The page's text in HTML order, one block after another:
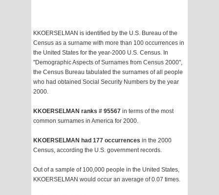
KKOERSELMAN is identified by the U.S. Bureau of the
Census as a surname with more than 100 occurrences in
the United States for the year-2000 U.S. Census. In
"Demographic Aspects of Surnames from Census 2000",
the Census Bureau tabulated the surnames of all people
who had obtained Social Security Numbers by the year
2000.
KKOERSELMAN ranks # 95567 in terms of the most
common surnames in America for 2000.
KKOERSELMAN had 177 occurrences in the 2000
Census, according the U.S. government records.
Out of a sample of 100,000 people in the United States,
KKOERSELMAN would occur an average of 0.07 times.